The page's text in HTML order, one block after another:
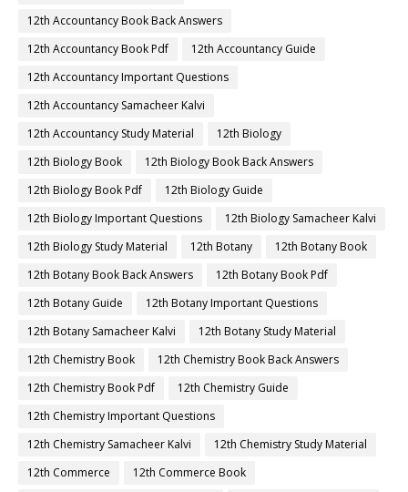
12th Accountancy Book Back Answers
12th Accountancy Book Pdf
12th Accountancy Guide
12th Accountancy Important Questions
12th Accountancy Samacheer Kalvi
12th Accountancy Study Material
12th Biology
12th Biology Book
12th Biology Book Back Answers
12th Biology Book Pdf
12th Biology Guide
12th Biology Important Questions
12th Biology Samacheer Kalvi
12th Biology Study Material
12th Botany
12th Botany Book
12th Botany Book Back Answers
12th Botany Book Pdf
12th Botany Guide
12th Botany Important Questions
12th Botany Samacheer Kalvi
12th Botany Study Material
12th Chemistry Book
12th Chemistry Book Back Answers
12th Chemistry Book Pdf
12th Chemistry Guide
12th Chemistry Important Questions
12th Chemistry Samacheer Kalvi
12th Chemistry Study Material
12th Commerce
12th Commerce Book